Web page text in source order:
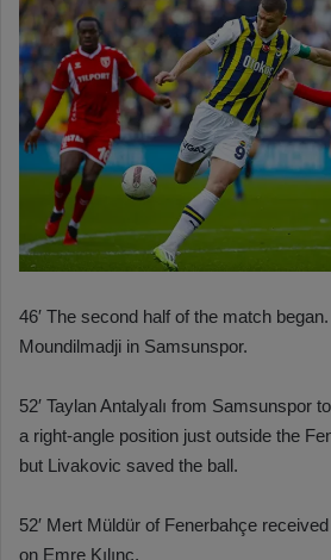
46′ The second half of the match
Moundilmadji in Samsunspor.
52′ Taylan Antalyalı from Samsunspor
a right-angle position just outside the
but Livakovic saved the ball.
52′ Mert Müldür of Fenerbahçe
on Emre Kılınç.